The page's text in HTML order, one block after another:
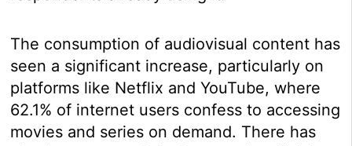
The consumption of audiovisual content has
seen a significant increase, particularly on
platforms like Netflix and YouTube, where
62.1% of internet users confess to accessing
movies and series on demand. There has